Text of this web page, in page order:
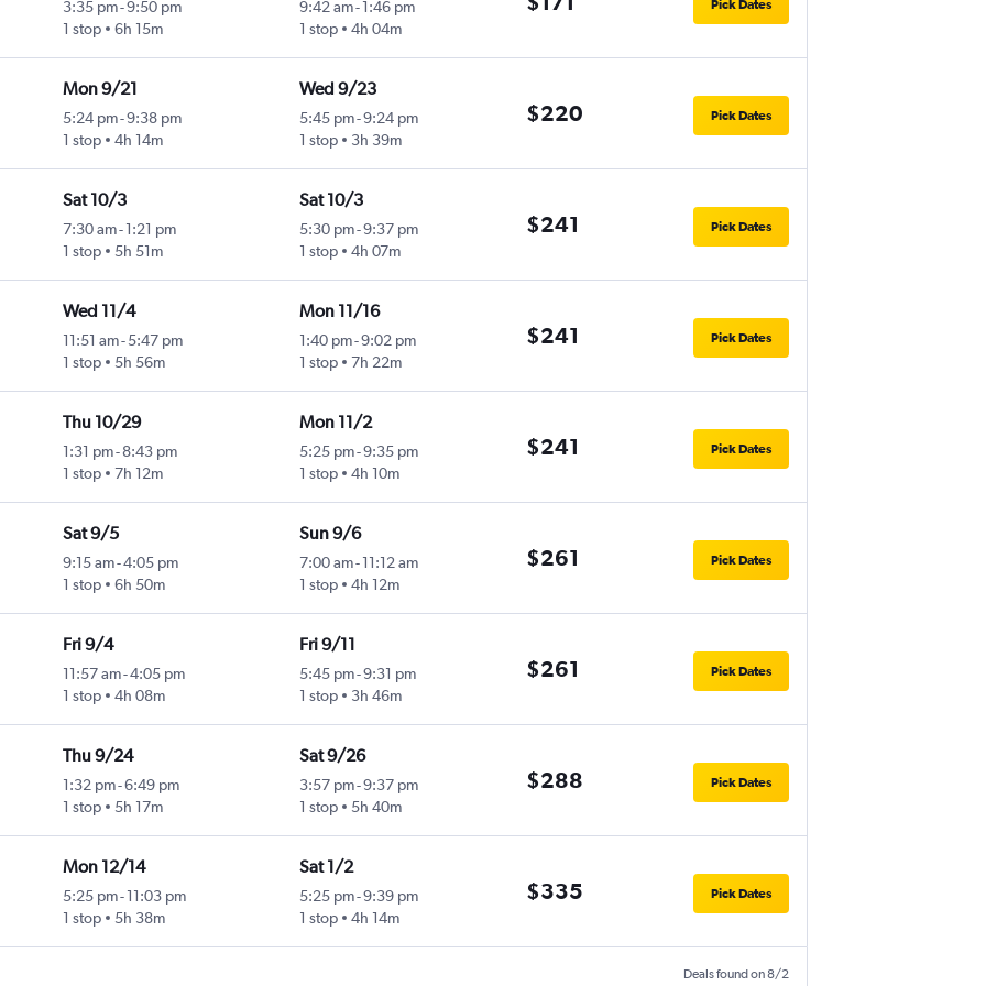
3:35 pm-9:50 pm
1 stop
6h 15m
9:42 am-1:46 pm
1 stop
4h 04m
Pick Dates
Mon 9/21
5:24 pm-9:38 pm
1 stop
4h 14m
Wed 9/23
5:45 pm-9:24 pm
1 stop
3h 39m
$220 Pick Dates
Sat 10/3
7:30 am- 1:21 pm
1 stop
5h 51m
Sat 10/3
5:30 pm-9:37 pm
1 stop
4h 07m
$241 Pick Dates
Wed 11/4
11:51 am- 5:47 pm
1 stop
5h 56m
Mon 11/16
1:40 pm-9:02 pm
1 stop
7h 22m
$241 Pick Dates
Thu 10/29
1:31 pm- 8:43 pm
1 stop
7h 12m
Mon 11/2
5:25 pm-9:35 pm
1 stop
4h 10m
$241 Pick Dates
Sat 9/5
9:15 am-4:05 pm
1 stop
6h 50m
Sun 9/6
7:00 am-11:12 am
1 stop
4h 12m
$261 Pick Dates
Fri 9/4
11:57 am-4:05 pm
1 stop
4h 08m
Fri 9/11
5:45 pm-9:31 pm
1 stop
3h 46m
$261 Pick Dates
Thu 9/24
1:32 pm-6:49 pm
1 stop
5h 17m
Sat 9/26
3:57 pm-9:37 pm
1 stop
5h 40m
$288 Pick Dates
Mon 12/14
5:25 pm- 11:03 pm
1 stop
5h 38m
Sat 1/2
5:25 pm-9:39 pm
1 stop
4h 14m
$335 Pick Dates
Deals found on 8/2